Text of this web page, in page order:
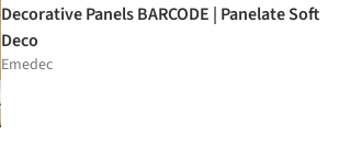
Decorative Panels BARCODE | Panelate Soft
Deco
Emedec